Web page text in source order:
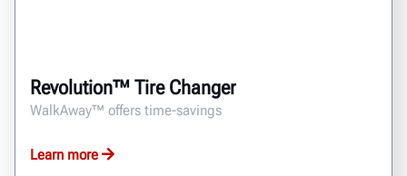
Revolution™ Tire Changer
WalkAway™ offers time-savings
Learn more